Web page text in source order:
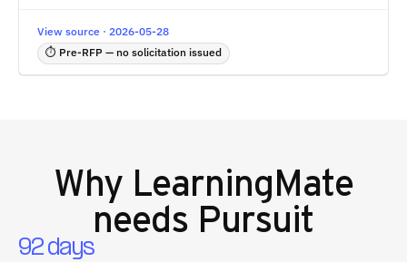
View source · 2026-05-28
⏱ Pre-RFP — no solicitation issued
Why LearningMate
needs Pursuit
92 days